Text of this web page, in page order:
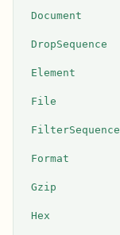
Document
DropSequence
Element
File
FilterSequence
Format
Gzip
Hex